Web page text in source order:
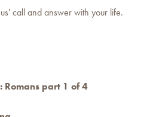
call and answer with your life.
Romans part 1 of 4